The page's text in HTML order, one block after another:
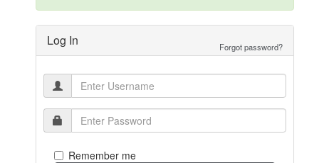
Log In Forgot password?
Remember me